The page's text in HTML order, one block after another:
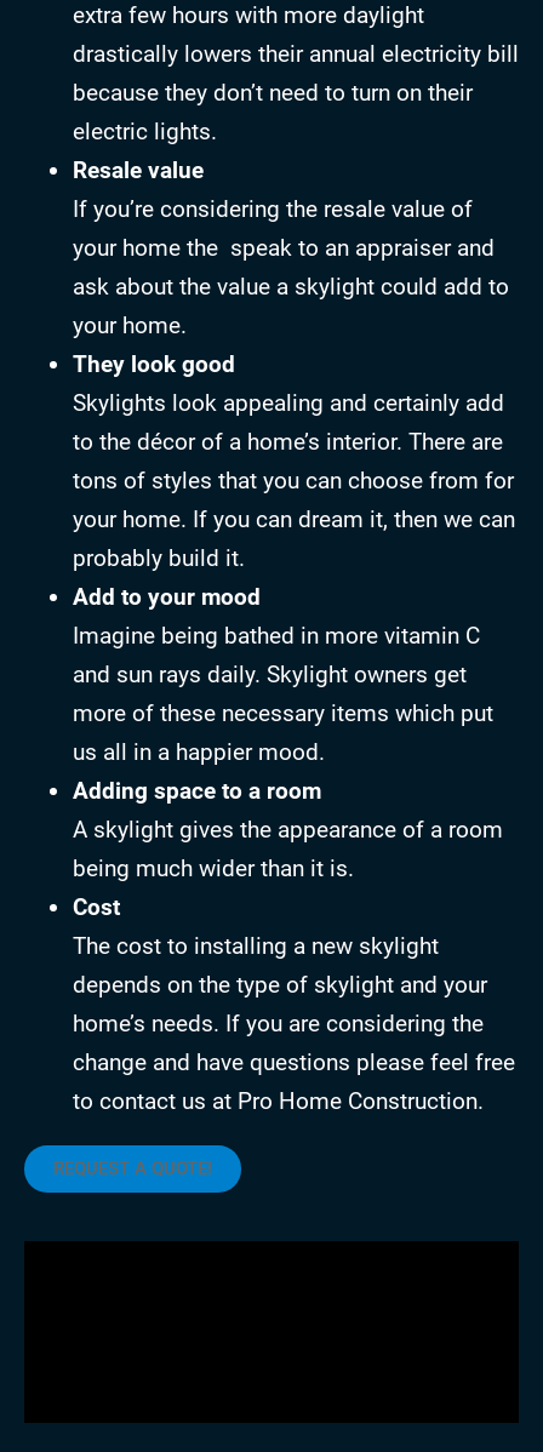
extra few hours with more daylight
drastically lowers their annual electricity bill
because they don’t need to turn on their
electric lights.
Resale value
If you’re considering the resale value of
your home the speak to an appraiser and
ask about the value a skylight could add to
your home.
They look good
Skylights look appealing and certainly add
to the décor of a home’s interior. There are
tons of styles that you can choose from for
your home. If you can dream it, then we can
probably build it.
Add to your mood
Imagine being bathed in more vitamin C
and sun rays daily. Skylight owners get
more of these necessary items which put
us all in a happier mood.
Adding space to a room
A skylight gives the appearance of a room
being much wider than it is.
Cost
The cost to installing a new skylight
depends on the type of skylight and your
home’s needs. If you are considering the
change and have questions please feel free
to contact us at Pro Home Construction.
REQUEST A QUOTE!